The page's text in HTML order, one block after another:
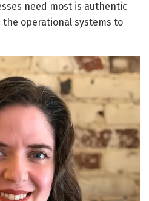
need most is authentic
operational systems to